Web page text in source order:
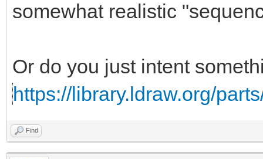
somewhat realistic
Or do you just intent
https://library.ldraw.org/
Find